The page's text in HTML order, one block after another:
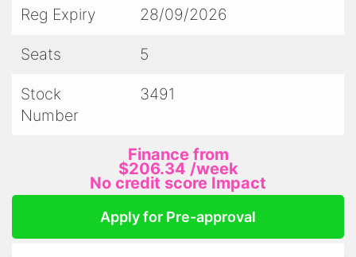
log books/service history
PLEASE NOTE:
We attempt to describe and display our
vehicles as accurately as possible.
Reg Expiry 28/09/2026
Seats 5
Stock
Number
3491
Finance from
$206.34 /week
No credit score Impact
Apply for Pre-approval